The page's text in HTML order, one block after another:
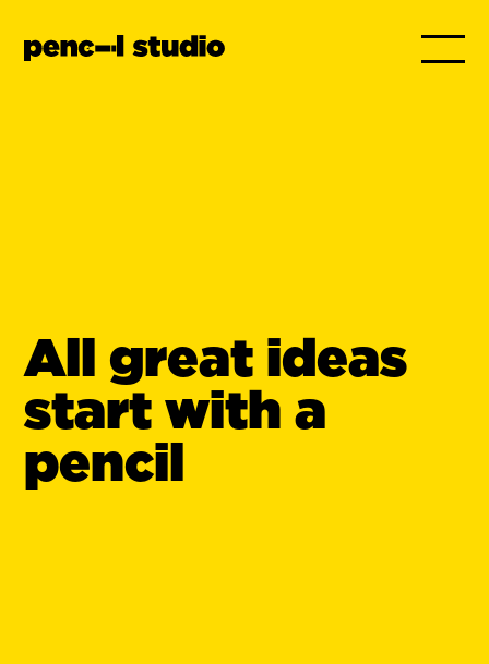
All great ideas
start with a
pencil